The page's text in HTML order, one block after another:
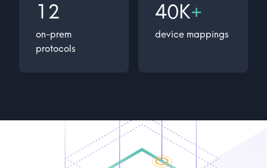
12
on-prem
protocols
40K+
device mappings